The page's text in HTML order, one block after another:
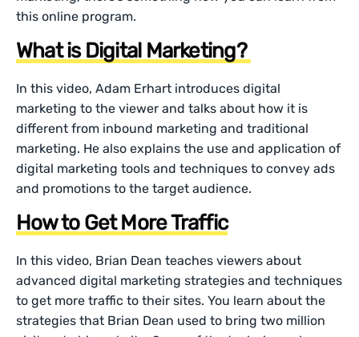
this online program.
What is Digital Marketing?
In this video, Adam Erhart introduces digital
marketing to the viewer and talks about how it is
different from inbound marketing and traditional
marketing. He also explains the use and application of
digital marketing tools and techniques to convey ads
and promotions to the target audience.
How to Get More Traffic
In this video, Brian Dean teaches viewers about
advanced digital marketing strategies and techniques
to get more traffic to their sites. You learn about the
strategies that Brian Dean used to bring two million